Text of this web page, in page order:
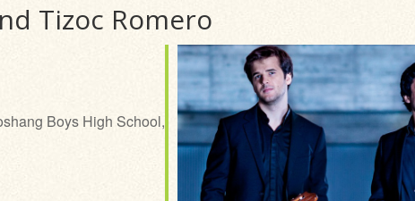
Tizoc Romero
Boys High School,